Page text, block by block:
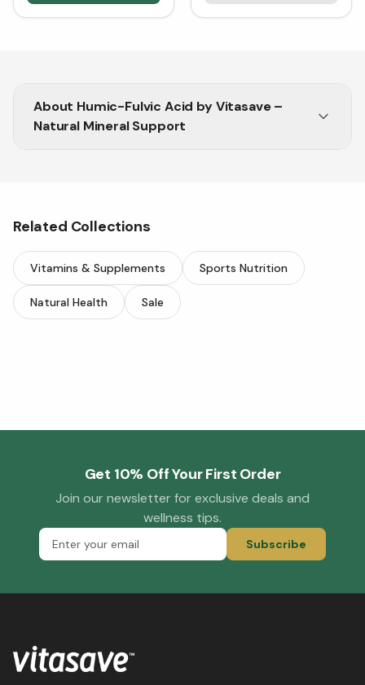
About Humic-Fulvic Acid by Vitasave –
Natural Mineral Support
Related Collections
Vitamins & Supplements Sports Nutrition
Natural Health Sale
Get 10% Off Your First Order
Join our newsletter for exclusive deals and
wellness tips.
Subscribe